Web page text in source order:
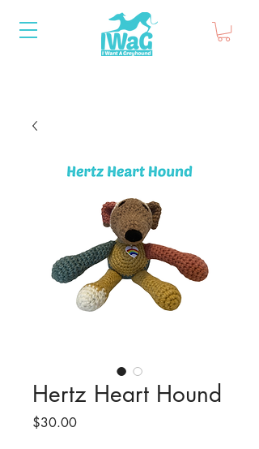
Hertz Heart Hound
$30.00Price